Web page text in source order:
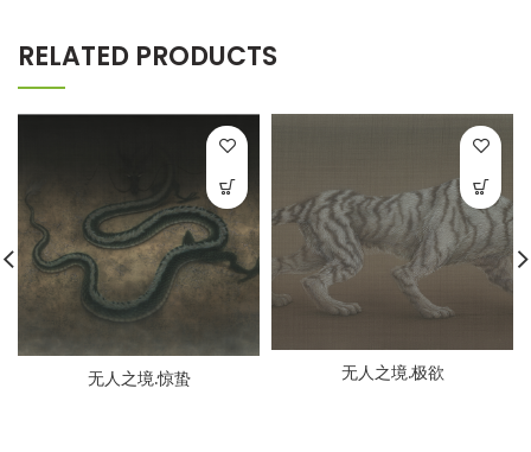
RELATED PRODUCTS
无人之境.惊蛰 无人之境.极欲